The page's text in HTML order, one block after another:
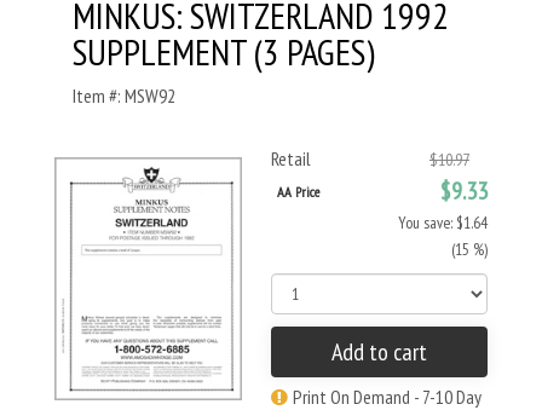
MINKUS: SWITZERLAND 1992
SUPPLEMENT (3 PAGES)
Item #: MSW92
Retail $10.97
AA Price $9.33
You save: $1.64
(15 %)
Add to cart
Print On Demand - 7-10 Day